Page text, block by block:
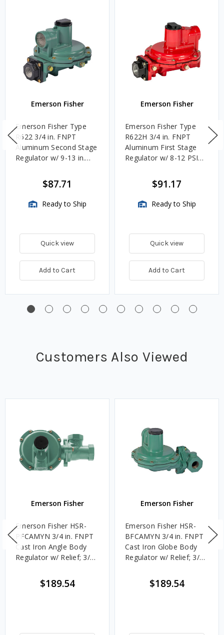
Emerson Fisher
Emerson Fisher Type
R622 3/4 in. FNPT
Aluminum Second Stage
Regulator w/ 9-13 in.
$87.71
Ready to Ship
Quick view
Add to Cart
Emerson Fisher
Emerson Fisher Type
R622H 3/4 in. FNPT
Aluminum First Stage
Regulator w/ 8-12 PSIG
$91.17
Ready to Ship
Quick view
Add to Cart
Customers Also Viewed
Emerson Fisher
Emerson Fisher HSR-
PFCAMYN 3/4 in. FNPT
Cast Iron Angle Body
Regulator w/ Relief; 3/8
w.c. Spring, 1.927M
BTU/HR, 3/4 in. Vent
$189.54
Emerson Fisher
Emerson Fisher HSR-
BFCAMYN 3/4 in. FNPT
Cast Iron Globe Body
Regulator w/ Relief; 3/8
w.c. Spring, 1.896M
BTU/HR, 3/4 in. Vent
$189.54